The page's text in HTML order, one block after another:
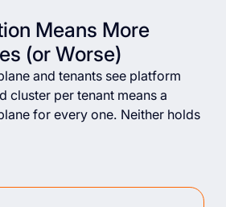
Means More
(or Worse)
and tenants see platform
cluster per tenant means a
for every one. Neither holds